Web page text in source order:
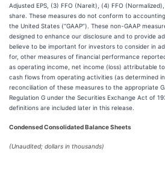
Adjusted EPS, (3) FFO (Nareit), (4) FFO
share. These measures do not conform to
the United States (“GAAP”). These non-GAAP
designed to enhance our disclosure and to provide
believe to be important for investors to consider in
for, other measures of financial performance
as operating income, net income (loss) attributable
cash flows from operating activities (as determined
reconciliation of these measures to the appropriate
Regulation G under the Securities Exchange Act of
definitions are included later in this release.
Condensed Consolidated Balance Sheets
(Unaudited; dollars in thousands)